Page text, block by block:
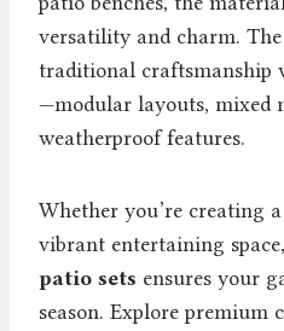
versatility and charm.
traditional craftsmanship
—modular layouts, mixed
weatherproof features.
Whether you’re creating
vibrant entertaining
patio sets ensures your
season. Explore premium